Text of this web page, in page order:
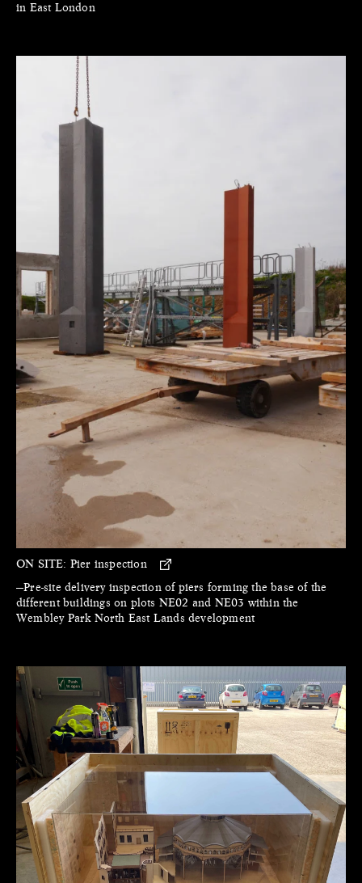
in East London
ON SITE: Pier inspection
—Pre-site delivery inspection of piers forming the base of the
different buildings on plots NE02 and NE03 within the
Wembley Park North East Lands development